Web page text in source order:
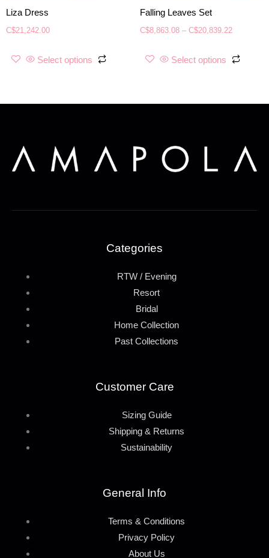
Liza Dress
C$21,242.00
Select options
Falling Leaves Set
C$8,863.08 – C$20,839.22
Select options
Categories
RTW / Evening
Resort
Bridal
Home Collection
Past Collections
Customer Care
Sizing Guide
Shipping & Returns
Sustainability
General Info
Terms & Conditions
Privacy Policy
About Us